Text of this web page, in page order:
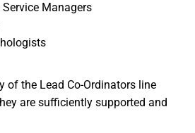
Managers
of the Lead Co-Ordinators line
are sufficiently supported and